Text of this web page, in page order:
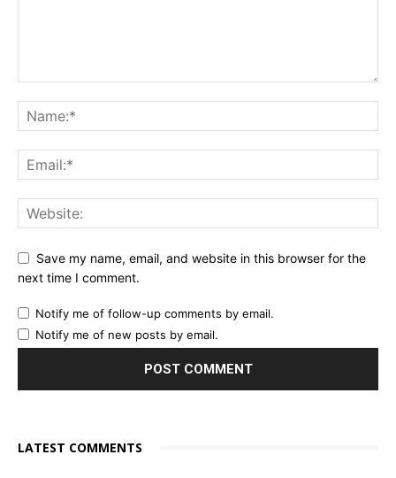
Save my name, email, and website in this browser for the
next time I comment.
Notify me of follow-up comments by email.
Notify me of new posts by email.
LATEST COMMENTS